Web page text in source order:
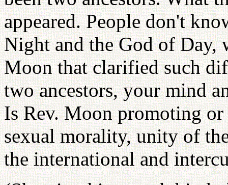
appeared. People don't
Night and the God of Day,
Moon that clarified such
two ancestors, your mind
Is Rev. Moon promoting or
sexual morality, unity of
the international and